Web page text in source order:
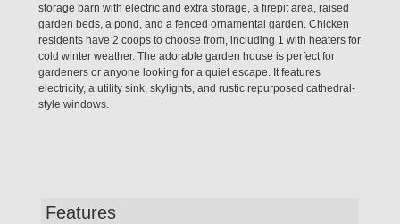
storage barn with electric and extra storage, a firepit area, raised
garden beds, a pond, and a fenced ornamental garden. Chicken
residents have 2 coops to choose from, including 1 with heaters for
cold winter weather. The adorable garden house is perfect for
gardeners or anyone looking for a quiet escape. It features
electricity, a utility sink, skylights, and rustic repurposed cathedral-
style windows.
Features